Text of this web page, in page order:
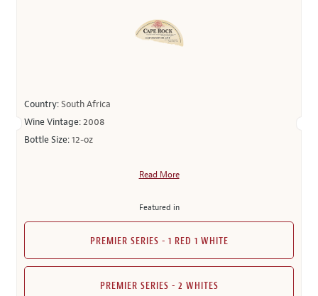
Country:South Africa
Wine Vintage:2008
Bottle Size:12-oz
Read More
Featured in
PREMIER SERIES - 1 RED 1 WHITE
PREMIER SERIES - 2 WHITES